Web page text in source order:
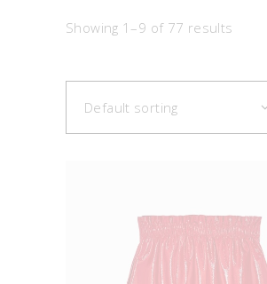
Showing 1–9 of 77 results
Default sorting